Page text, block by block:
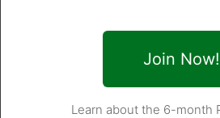
Join Now!
Learn about the 6-month